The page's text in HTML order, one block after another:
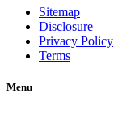
Sitemap
Disclosure
Privacy Policy
Terms
Menu